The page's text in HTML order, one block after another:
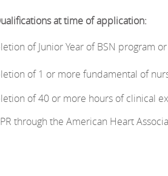
at time of application:
of Junior Year of BSN program
of 1 or more fundamental of
of 40 or more hours of clinical
through the American Heart